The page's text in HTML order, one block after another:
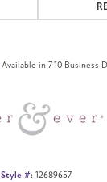
Available in 7-10 Business
Style #: 12689657